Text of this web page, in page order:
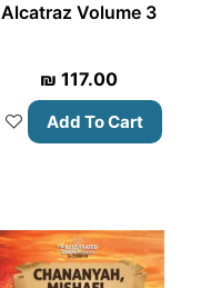
Alcatraz Volume 3
₪ 117.00
Add To Cart